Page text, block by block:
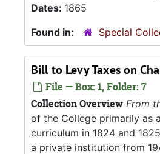
Dates: 1865
Found in:
Special
Bill to Levy Taxes on
File — Box: 1, Folder: 7
Collection Overview From
of the College primarily as
curriculum in 1824 and
a private institution from